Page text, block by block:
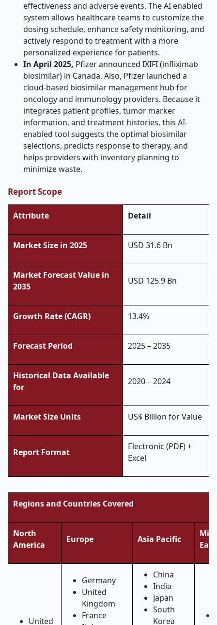
effectiveness and adverse events. The AI enabled
system allows healthcare teams to customize the
dosing schedule, enhance safety monitoring, and
actively respond to treatment with a more
personalized experience for patients.
In April 2025, Pfizer announced IXIFI (infliximab
biosimilar) in Canada. Also, Pfizer launched a
cloud-based biosimilar management hub for
oncology and immunology providers. Because it
integrates patient profiles, tumor marker
information, and treatment histories, this AI-
enabled tool suggests the optimal biosimilar
selections, predicts response to therapy, and
helps providers with inventory planning to
minimize waste.
Report Scope
Attribute Detail
Market Size in 2025 USD 31.6 Bn
Market Forecast Value in
2035
USD 125.9 Bn
Growth Rate (CAGR) 13.4%
Forecast Period 2025 – 2035
Historical Data Available
for
2020 – 2024
Market Size Units US$ Billion for Value
Report Format
Electronic (PDF) +
Excel
Regions and Countries Covered
North
America
Europe Asia Pacific
East
United
Germany
United
Kingdom
France
China
India
Japan
South
Korea